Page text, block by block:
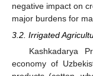
negative impact on
major burdens for
3.2. Irrigated
Kashkadarya
economy of